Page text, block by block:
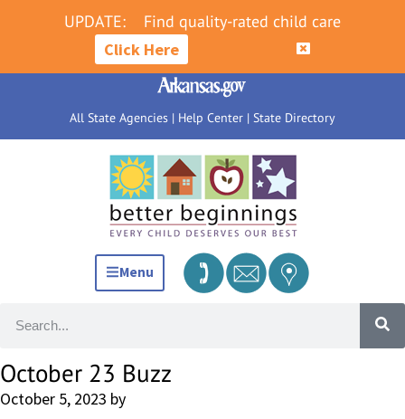
UPDATE:
Find quality-rated child care
Click Here
All State Agencies | Help Center | State Directory
Menu
October 23 Buzz
October 5, 2023 by